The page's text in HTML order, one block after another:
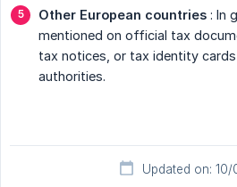
Other European countries : In
mentioned on official tax
tax notices, or tax identity
authorities.
Updated on: